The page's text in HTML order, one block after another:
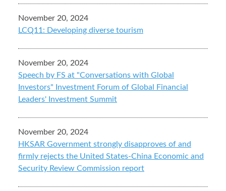
November 20, 2024
LCQ11: Developing diverse tourism
November 20, 2024
Speech by FS at "Conversations with Global
Investors" Investment Forum of Global Financial
Leaders' Investment Summit
November 20, 2024
HKSAR Government strongly disapproves of and
firmly rejects the United States-China Economic and
Security Review Commission report